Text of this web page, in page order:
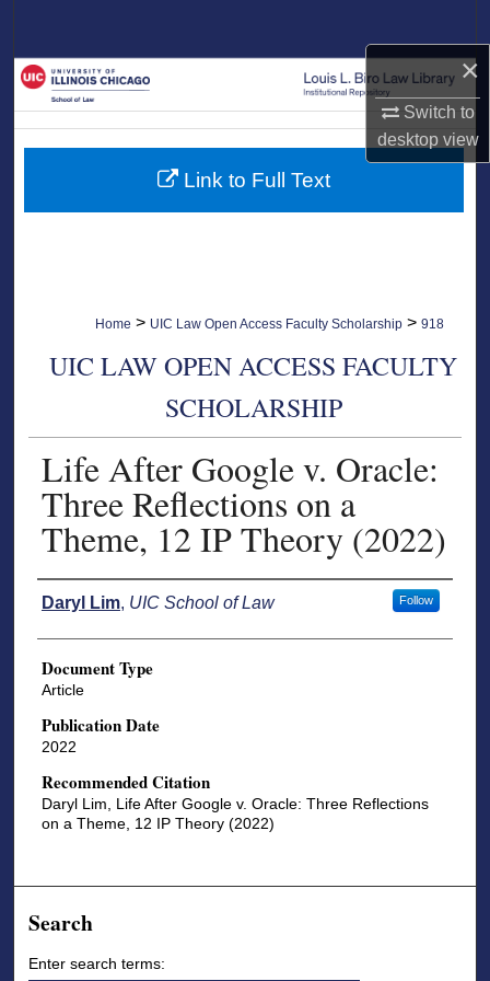
×
Switch to
desktopview
Browse Collections
My Account
About
Home > UIC Law Open Access Faculty Scholarship > 918
UIC LAW OPEN ACCESS FACULTY
SCHOLARSHIP
Life After Google v. Oracle:
Three Reflections on a
Theme, 12 IP Theory (2022)
Authors
Daryl Lim, UIC School of Law Follow
Document Type
Article
Publication Date
2022
Recommended Citation
Daryl Lim, Life After Google v. Oracle: Three Reflections
on a Theme, 12 IP Theory (2022)
Link to Full Text
Search
Enter search terms: